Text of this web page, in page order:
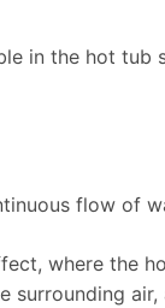
in the hot tub
flow of
where the
surrounding